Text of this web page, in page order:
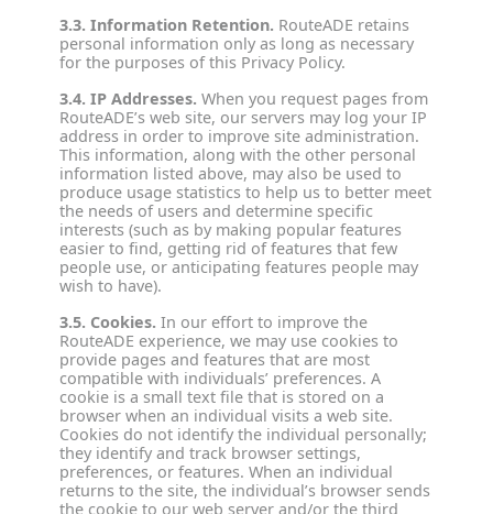
3.3. Information Retention. RouteADE retains
personal information only as long as necessary
for the purposes of this Privacy Policy.
3.4. IP Addresses. When you request pages from
RouteADE’s web site, our servers may log your IP
address in order to improve site administration.
This information, along with the other personal
information listed above, may also be used to
produce usage statistics to help us to better meet
the needs of users and determine specific
interests (such as by making popular features
easier to find, getting rid of features that few
people use, or anticipating features people may
wish to have).
3.5. Cookies. In our effort to improve the
RouteADE experience, we may use cookies to
provide pages and features that are most
compatible with individuals’ preferences. A
cookie is a small text file that is stored on a
browser when an individual visits a web site.
Cookies do not identify the individual personally;
they identify and track browser settings,
preferences, or features. When an individual
returns to the site, the individual’s browser sends
the cookie to our web server and/or the third